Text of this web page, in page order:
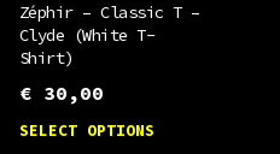
Zéphir – Classic T –
Clyde (White T-
Shirt)
€30,00
SELECT OPTIONSThis